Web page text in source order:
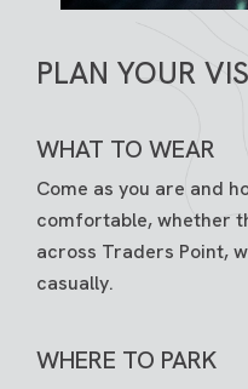
PLAN YOUR
WHAT TO WEAR
Come as you are and
comfortable, whether
across Traders Point,
casually.
WHERE TO PARK